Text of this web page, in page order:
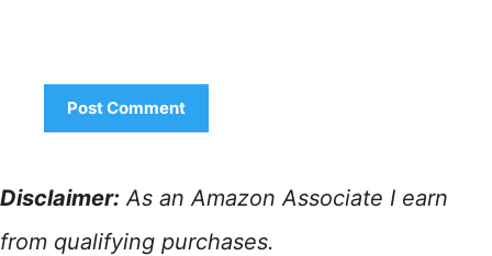
Disclaimer: As an Amazon Associate I earn
from qualifying purchases.